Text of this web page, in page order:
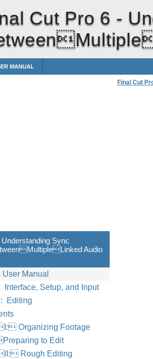
Cut Pro 6 -
MANUAL
Final Cut
Sync
Audio
Manual
Interface, Setup, and Input
Editing
Organizing Footage
to Edit
Rough Editing